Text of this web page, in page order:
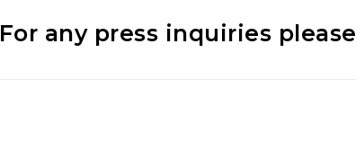
For any press inquiries please